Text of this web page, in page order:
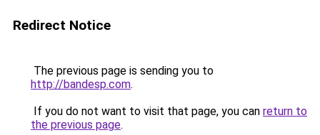
Redirect Notice
The previous page is sending you to
http://bandesp.com.
If you do not want to visit that page, you can return to
the previous page.